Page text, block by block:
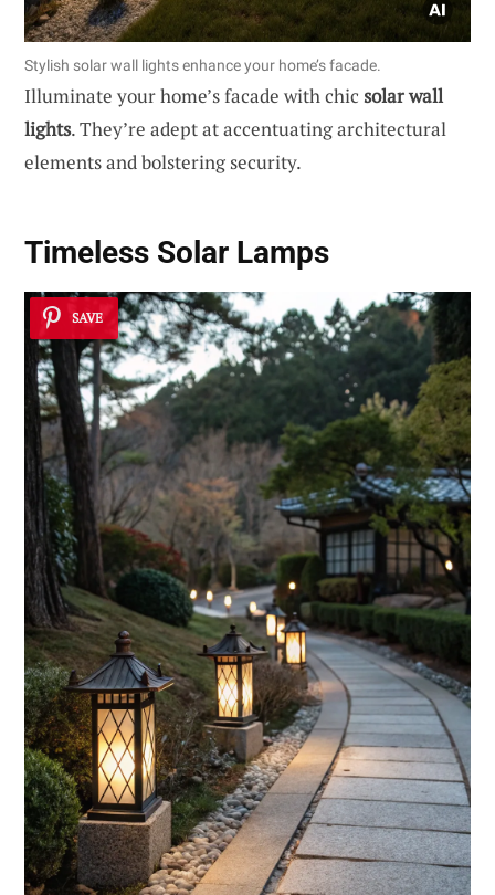
Stylish solar wall lights enhance your home’s facade.
Illuminate your home’s facade with chic solar wall
lights. They’re adept at accentuating architectural
elements and bolstering security.
Timeless Solar Lamps
SAVE